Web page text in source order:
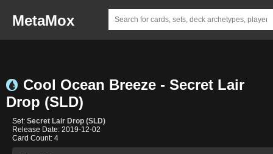
MetaMox
Cool Ocean Breeze - Secret Lair
Drop (SLD)
Set: Secret Lair Drop (SLD)
Release Date: 2019-12-02
Card Count: 4